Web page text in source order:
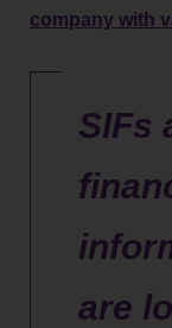
company with
SIFs
are